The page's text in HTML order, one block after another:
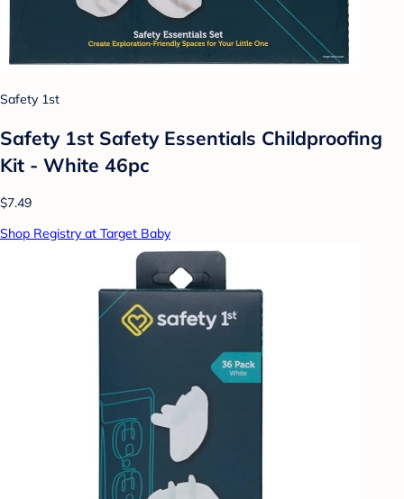
Safety 1st
Safety 1st Safety Essentials Childproofing
Kit - White 46pc
$7.49
Shop Registry at Target Baby